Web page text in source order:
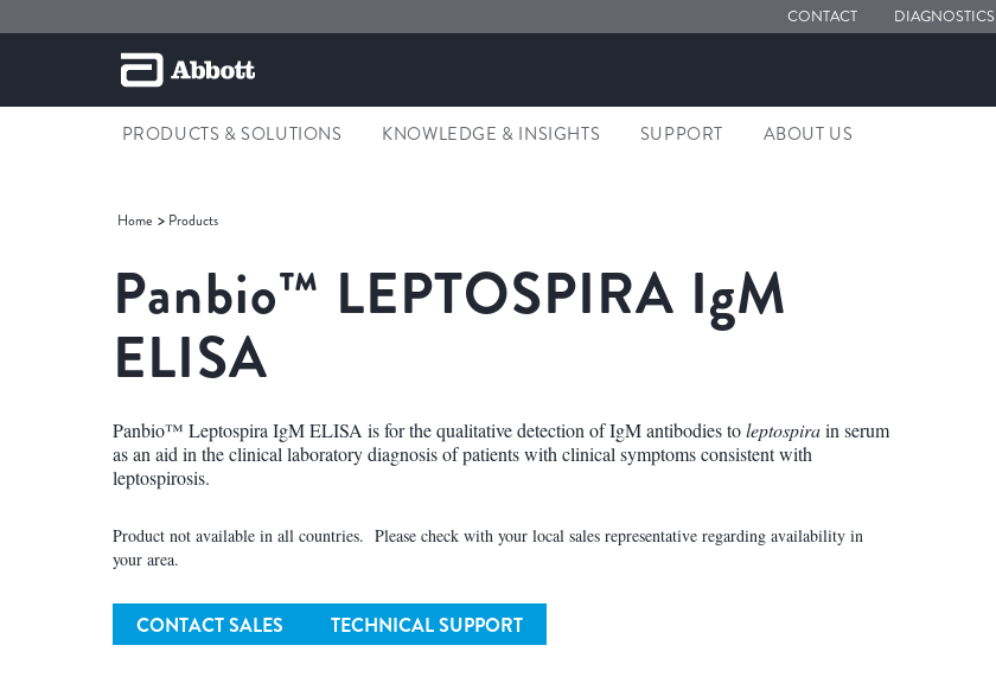
CONTACT DIAGNOSTICS
PRODUCTS & SOLUTIONS KNOWLEDGE & INSIGHTS SUPPORT ABOUT US
Home Products
Panbio™ LEPTOSPIRA IgM
ELISA
Panbio™ Leptospira IgM ELISA is for the qualitative detection of IgM antibodies toleptospirain serum
as an aid in the clinical laboratory diagnosis of patients with clinical symptoms consistent with
leptospirosis.
Product not available in all countries. Please check with your local sales representative regarding availability in
your area.
CONTACT SALES TECHNICAL SUPPORT